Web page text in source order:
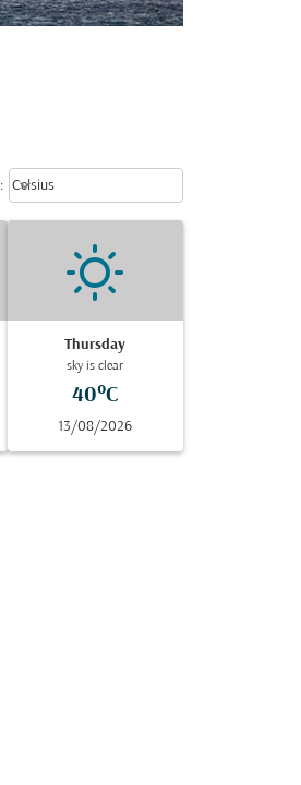
: Weather unit option Celsius
Celsius
keyboard_arrow_down
Thursday
sky is clear
40°C
13/08/2026